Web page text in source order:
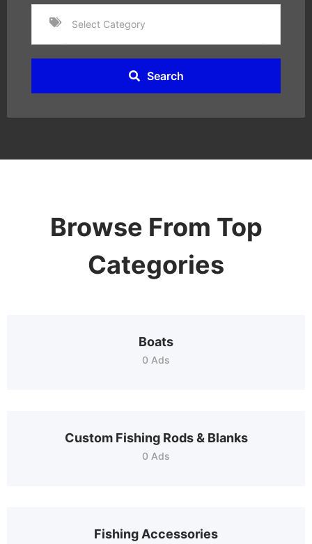
Search
Browse From Top
Categories
Boats
0 Ads
Custom Fishing Rods & Blanks
0 Ads
Fishing Accessories